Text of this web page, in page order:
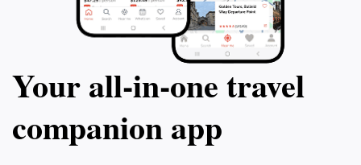
Your all‑in‑one travel
companion app